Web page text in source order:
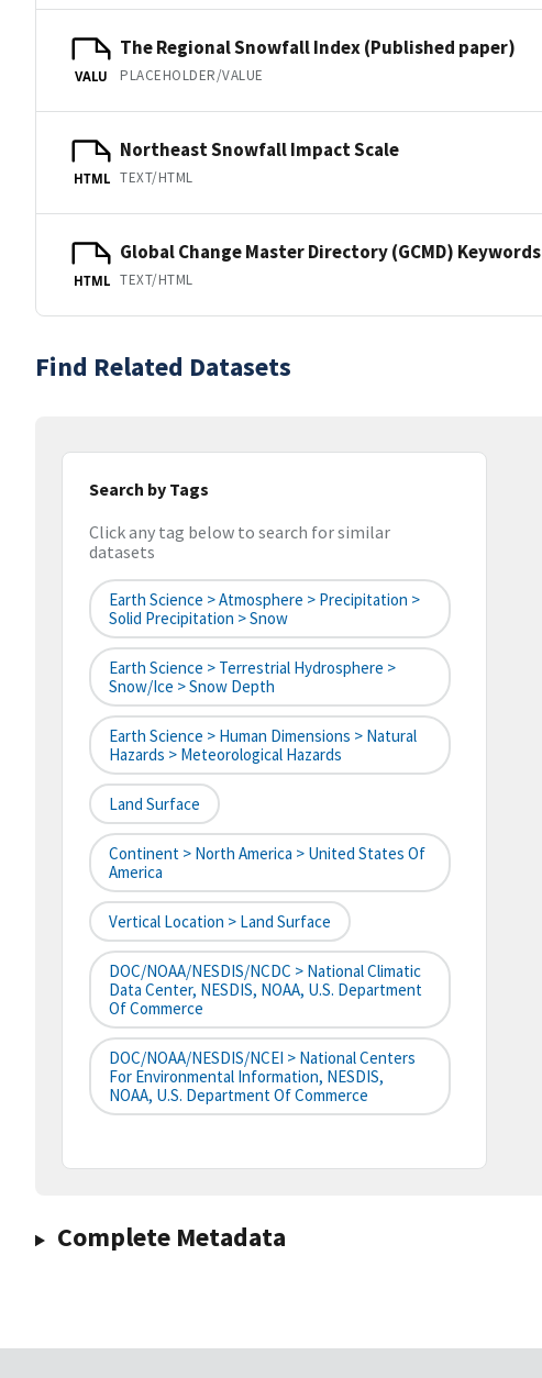
VALU
The Regional Snowfall Index (Published paper)
PLACEHOLDER/VALUE
HTML
Northeast Snowfall Impact Scale
TEXT/HTML
HTML
Global Change Master Directory (GCMD) Keywords
TEXT/HTML
Find Related Datasets
Search by Tags
Click any tag below to search for similar
datasets
Earth Science > Atmosphere > Precipitation >
Solid Precipitation > Snow
Earth Science > Terrestrial Hydrosphere >
Snow/Ice > Snow Depth
Earth Science > Human Dimensions > Natural
Hazards > Meteorological Hazards
Land Surface
Continent > North America > United States Of
America
Vertical Location > Land Surface
DOC/NOAA/NESDIS/NCDC > National Climatic
Data Center, NESDIS, NOAA, U.S. Department
Of Commerce
DOC/NOAA/NESDIS/NCEI > National Centers
For Environmental Information, NESDIS,
NOAA, U.S. Department Of Commerce
Complete Metadata